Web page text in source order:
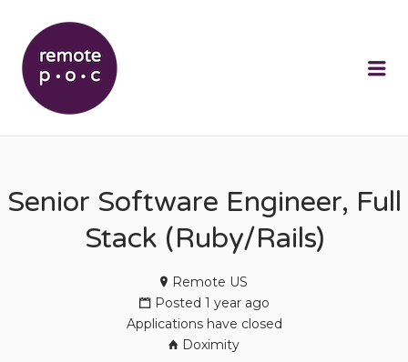
Senior Software Engineer, Full
Stack (Ruby/Rails)
Remote US
Posted 1 year ago
Applications have closed
Doximity